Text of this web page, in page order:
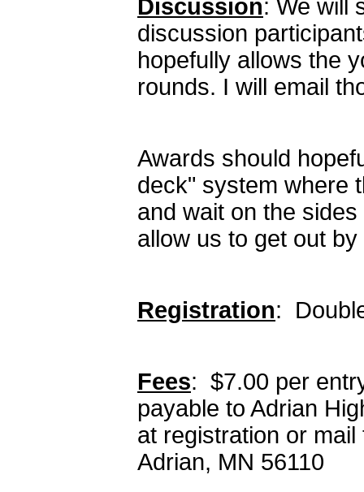
Discussion: We will
discussion
hopefully allows the
rounds. I will email
Awards should
deck" system where
and wait on the
allow us to get out
Registration:
Fees: $7.00 per
payable to Adrian
at registration or
Adrian, MN 56110